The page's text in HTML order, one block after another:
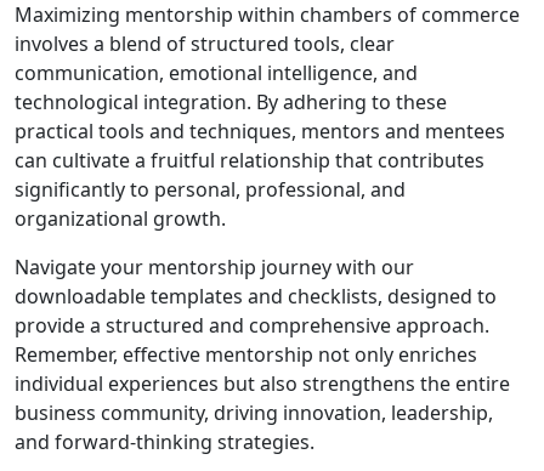
Maximizing mentorship within chambers of commerce
involves a blend of structured tools, clear
communication, emotional intelligence, and
technological integration. By adhering to these
practical tools and techniques, mentors and mentees
can cultivate a fruitful relationship that contributes
significantly to personal, professional, and
organizational growth.
Navigate your mentorship journey with our
downloadable templates and checklists, designed to
provide a structured and comprehensive approach.
Remember, effective mentorship not only enriches
individual experiences but also strengthens the entire
business community, driving innovation, leadership,
and forward-thinking strategies.